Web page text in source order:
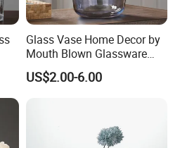
Glass Vase Home Decor by
Mouth Blown Glassware
Flowers Vases
US$2.00-6.00